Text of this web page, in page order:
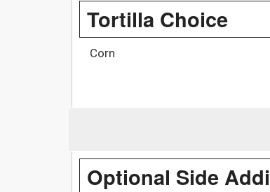
Tortilla Choice
Corn
Optional Side